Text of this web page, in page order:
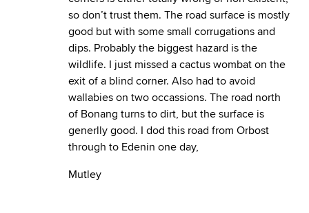
so don’t trust them. The road surface is mostly
good but with some small corrugations and
dips. Probably the biggest hazard is the
wildlife. I just missed a cactus wombat on the
exit of a blind corner. Also had to avoid
wallabies on two occassions. The road north
of Bonang turns to dirt, but the surface is
generlly good. I dod this road from Orbost
through to Edenin one day,
Mutley